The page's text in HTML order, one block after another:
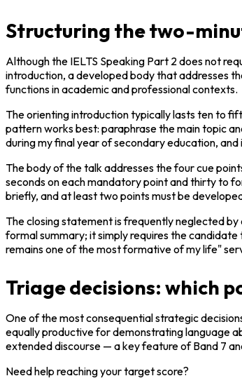
Structuring the two-
Although the IELTS Speaking Part 2 does not
introduction, a developed body that addresses
functions in academic and professional contexts.
The orienting introduction typically lasts ten to
pattern works best: paraphrase the main topic
during my final year of secondary education,
The body of the talk addresses the four cue
seconds on each mandatory point and thirty to
briefly, and at least two points must be
The closing statement is frequently neglected
formal summary; it simply requires the
remains one of the most formative of my life"
Triage decisions: which
One of the most consequential strategic
equally productive for demonstrating language
extended discourse — a key feature of Band 7
Need help reaching your target score?